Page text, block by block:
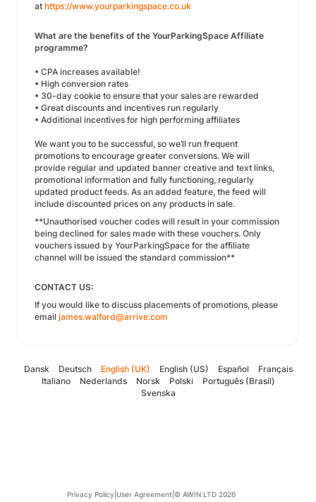
at https://www.yourparkingspace.co.uk
What are the benefits of the YourParkingSpace Affiliate
programme?
• CPA increases available!
• High conversion rates
• 30-day cookie to ensure that your sales are rewarded
• Great discounts and incentives run regularly
• Additional incentives for high performing affiliates
We want you to be successful, so we’ll run frequent
promotions to encourage greater conversions. We will
provide regular and updated banner creative and text links,
promotional information and fully functioning, regularly
updated product feeds. As an added feature, the feed will
include discounted prices on any products in sale.
**Unauthorised voucher codes will result in your commission
being declined for sales made with these vouchers. Only
vouchers issued by YourParkingSpace for the affiliate
channel will be issued the standard commission**
CONTACT US:
If you would like to discuss placements of promotions, please
email james.walford@arrive.com
Dansk Deutsch English (UK) English (US) Español
Français
Italiano
Nederlands Norsk Polski
Português (Brasil)
Svenska
Privacy Policy User Agreement © AWIN LTD 2026